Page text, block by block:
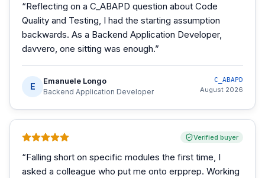
“Reflecting on a C_ABAPD question about Code
Quality and Testing, I had the starting assumption
backwards. As a Backend Application Developer,
davvero, one sitting was enough.”
E
Emanuele Longo
Backend Application Developer
C_ABAPD
August 2026
Verified buyer
“Falling short on specific modules the first time, I
asked a colleague who put me onto erpprep. Working